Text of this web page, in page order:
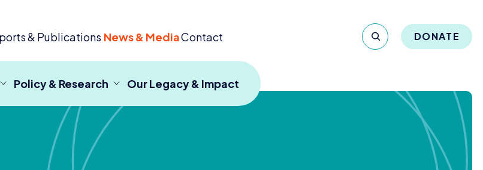
& Publications News & MediaContact DONATE
Policy & Research Our Legacy & Impact